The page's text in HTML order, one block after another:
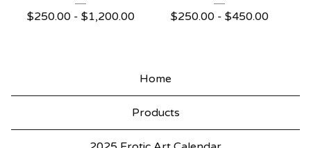
$250.00- $1,200.00
$250.00- $450.00
Home
Products